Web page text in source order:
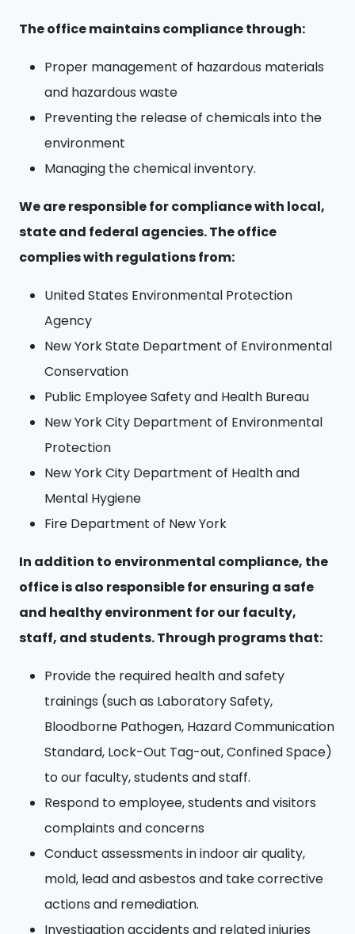
The office maintains compliance through:
Proper management of hazardous materials
and hazardous waste
Preventing the release of chemicals into the
environment
Managing the chemical inventory.
We are responsible for compliance with local,
state and federal agencies. The office
complies with regulations from:
United States Environmental Protection
Agency
New York State Department of Environmental
Conservation
Public Employee Safety and Health Bureau
New York City Department of Environmental
Protection
New York City Department of Health and
Mental Hygiene
Fire Department of New York
In addition to environmental compliance, the
office is also responsible for ensuring a safe
and healthy environment for our faculty,
staff, and students. Through programs that:
Provide the required health and safety
trainings (such as Laboratory Safety,
Bloodborne Pathogen, Hazard Communication
Standard, Lock-Out Tag-out, Confined Space)
to our faculty, students and staff.
Respond to employee, students and visitors
complaints and concerns
Conduct assessments in indoor air quality,
mold, lead and asbestos and take corrective
actions and remediation.
Investigation accidents and related injuries